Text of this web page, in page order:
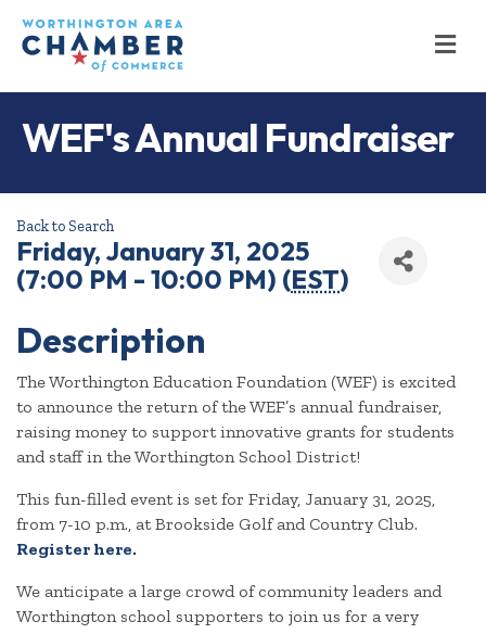
WEF's Annual Fundraiser
Back to Search
Friday, January 31, 2025
(7:00 PM - 10:00 PM) (EST)
Description
The Worthington Education Foundation (WEF) is excited
to announce the return of the WEF’s annual fundraiser,
raising money to support innovative grants for students
and staff in the Worthington School District!
This fun-filled event is set for Friday, January 31, 2025,
from 7-10 p.m., at Brookside Golf and Country Club.
Register here.
We anticipate a large crowd of community leaders and
Worthington school supporters to join us for a very